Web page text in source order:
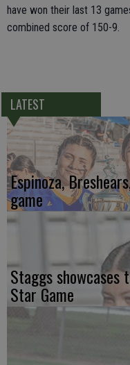
have won their last 13
combined score of 150-9.
LATEST
Espinoza,
game
Staggs
Star Game